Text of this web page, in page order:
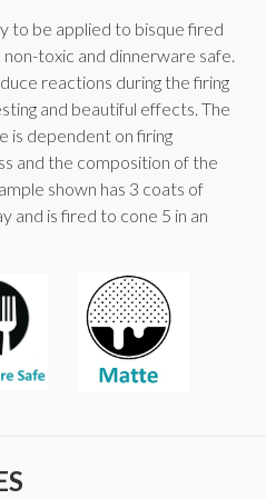
to be applied to bisque fired
toxic and dinnerware safe.
reactions during the firing
and beautiful effects. The
is dependent on firing
and the composition of the
shown has 3 coats of
and is fired to cone 5 in an